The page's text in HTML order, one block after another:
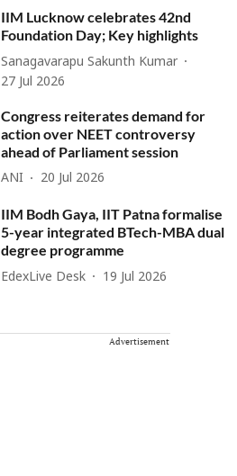
IIM Lucknow celebrates 42nd
Foundation Day; Key highlights
Sanagavarapu Sakunth Kumar
27 Jul 2026
Congress reiterates demand for
action over NEET controversy
ahead of Parliament session
ANI 20 Jul 2026
IIM Bodh Gaya, IIT Patna formalise
5-year integrated BTech-MBA dual
degree programme
EdexLive Desk 19 Jul 2026
Advertisement